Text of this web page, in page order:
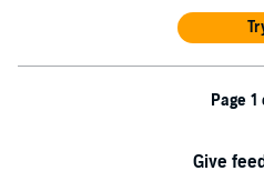
Page 1
Give